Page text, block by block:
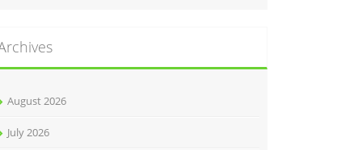
August 2026
July 2026